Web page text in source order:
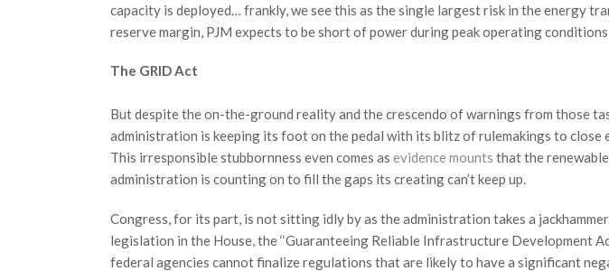
capacity is deployed… frankly, we see this as the single largest risk in the energy
reserve margin, PJM expects to be short of power during peak operating
The GRID Act
But despite the on-the-ground reality and the crescendo of warnings from those
administration is keeping its foot on the pedal with its blitz of rulemakings to close
This irresponsible stubbornness even comes as evidence mounts that the
administration is counting on to fill the gaps its creating can’t keep up.
Congress, for its part, is not sitting idly by as the administration takes a
legislation in the House, the ‘‘Guaranteeing Reliable Infrastructure Development
federal agencies cannot finalize regulations that are likely to have a significant